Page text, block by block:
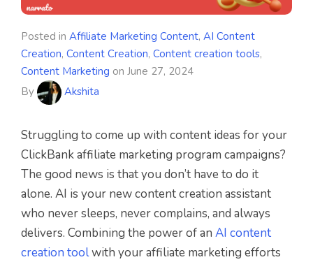
Posted in Affiliate Marketing Content, AI Content
Creation, Content Creation, Content creation tools,
Content Marketing on June 27, 2024
By
Akshita
Struggling to come up with content ideas for your
ClickBank affiliate marketing program campaigns?
The good news is that you don’t have to do it
alone. AI is your new content creation assistant
who never sleeps, never complains, and always
delivers. Combining the power of an AI content
creation toolwith your affiliate marketing efforts